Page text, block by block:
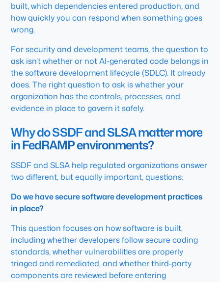
built, which dependencies entered production, and
how quickly you can respond when something goes
wrong.
For security and development teams, the question to
ask isn’t whether or not AI-generated code belongs in
the software development lifecycle (SDLC). It already
does. The right question to ask is whether your
organization has the controls, processes, and
evidence in place to govern it safely.
Why do SSDF and SLSA matter more
in FedRAMP environments?
SSDF and SLSA help regulated organizations answer
two different, but equally important, questions:
Do we have secure software development practices
in place?
This question focuses on how software is built,
including whether developers follow secure coding
standards, whether vulnerabilities are properly
triaged and remediated, and whether third-party
components are reviewed before entering